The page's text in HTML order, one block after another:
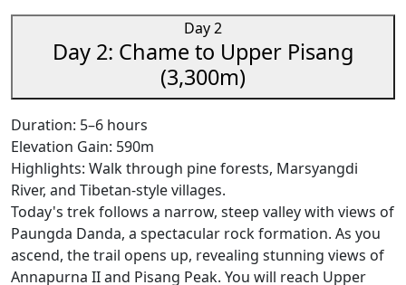
Day 2
Day 2: Chame to Upper Pisang
(3,300m)
Duration: 5–6 hours
Elevation Gain: 590m
Highlights: Walk through pine forests, Marsyangdi
River, and Tibetan-style villages.
Today's trek follows a narrow, steep valley with views of
Paungda Danda, a spectacular rock formation. As you
ascend, the trail opens up, revealing stunning views of
Annapurna II and Pisang Peak. You will reach Upper